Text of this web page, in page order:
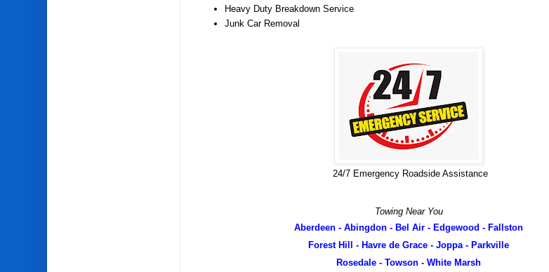
Heavy Duty Breakdown Service
Junk Car Removal
24/7 Emergency Roadside Assistance
Towing Near You
Aberdeen - Abingdon - Bel Air - Edgewood - Fallston
Forest Hill - Havre de Grace - Joppa - Parkville
Rosedale - Towson - White Marsh